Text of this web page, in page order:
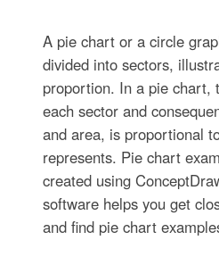
A pie chart or a circle
divided into sectors,
proportion. In a pie chart,
each sector and
and area, is proportional
represents. Pie chart
created using
software helps you get
and find pie chart